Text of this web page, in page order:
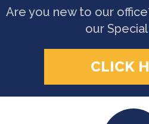
Are you new to our
our
CLICK